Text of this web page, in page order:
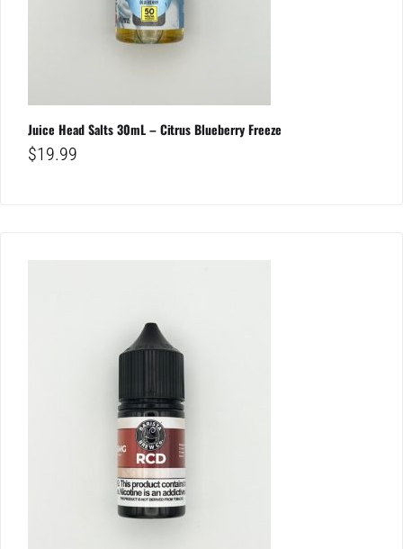
Juice Head Salts 30mL – Citrus Blueberry Freeze
$19.99